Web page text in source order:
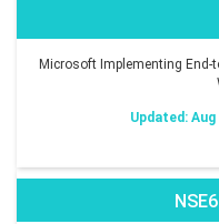
Microsoft Implementing End-
Updated: Aug